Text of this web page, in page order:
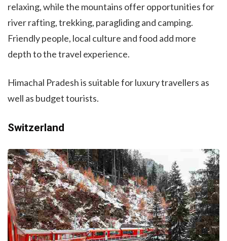
relaxing, while the mountains offer opportunities for
river rafting, trekking, paragliding and camping.
Friendly people, local culture and food add more
depth to the travel experience.
Himachal Pradesh is suitable for luxury travellers as
well as budget tourists.
Switzerland